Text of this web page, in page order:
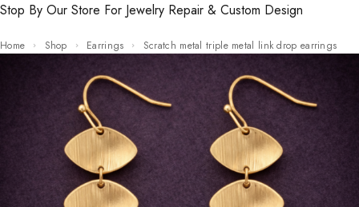
Stop By Our Store For Jewelry Repair & Custom Design
Home Shop Earrings Scratch metal triple metal link drop earrings